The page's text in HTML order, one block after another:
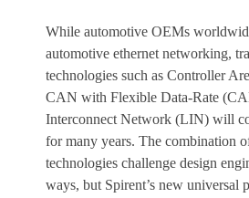
While automotive OEMs
automotive ethernet networking,
technologies such as Controller
CAN with Flexible Data-Rate
Interconnect Network (LIN) will
for many years. The combination
technologies challenge design
ways, but Spirent’s new universal